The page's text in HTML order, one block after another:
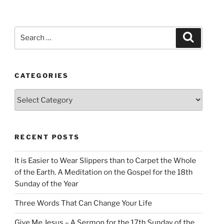
CATEGORIES
RECENT POSTS
It is Easier to Wear Slippers than to Carpet the Whole
of the Earth. A Meditation on the Gospel for the 18th
Sunday of the Year
Three Words That Can Change Your Life